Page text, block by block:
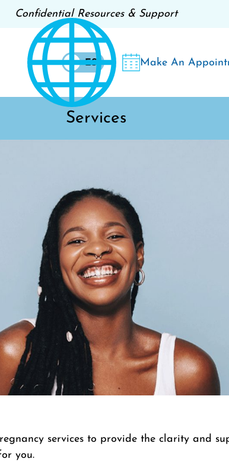
Confidential Resources & Support
ENES Make An
Services
services to provide the clarity and
you.